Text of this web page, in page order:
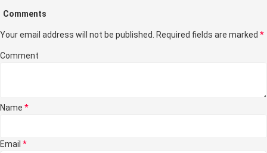
Comments
Your email address will not be published. Required fields are marked *
Comment
Name *
Email *